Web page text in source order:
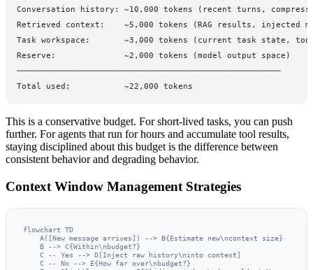
Conversation history: ~10,000 tokens (recent turns,
Retrieved context:    ~5,000 tokens (RAG results, injected
Task workspace:       ~3,000 tokens (current task state,
Reserve:              ~2,000 tokens (model output space)
──────────────────────────────────────────────────────
Total used:           ~22,000 tokens
This is a conservative budget. For short-lived tasks, you can push
further. For agents that run for hours and accumulate tool results,
staying disciplined about this budget is the difference between
consistent behavior and degrading behavior.
Context Window Management Strategies
flowchart TD